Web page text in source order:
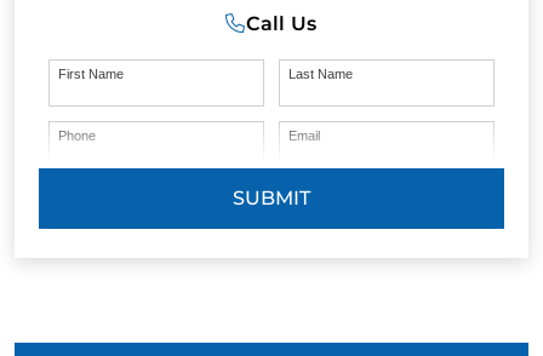
Call Us
First Name Last Name
Phone Email
SUBMIT